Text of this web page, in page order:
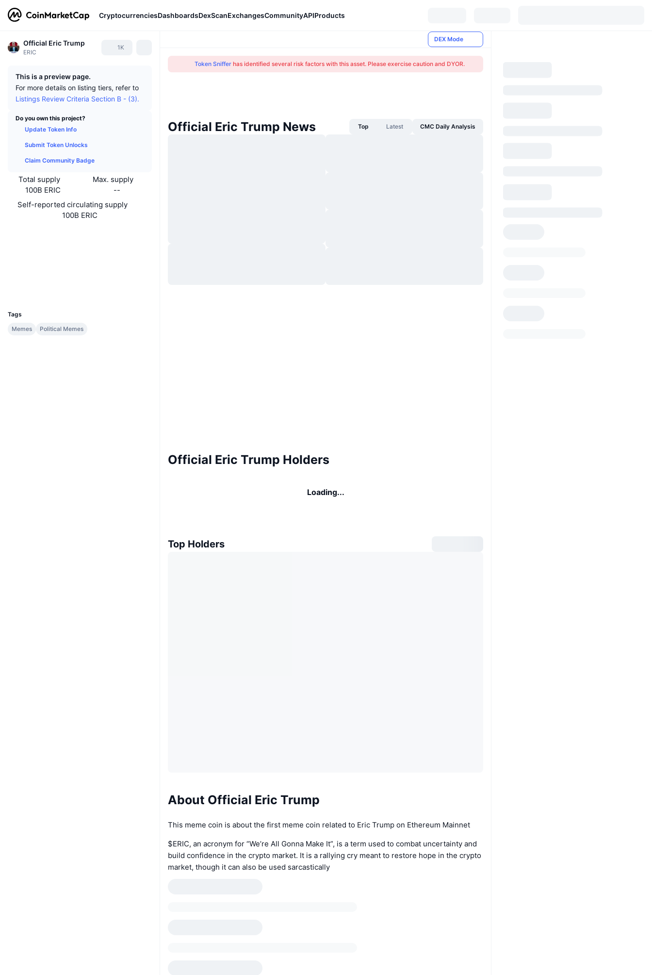
CryptocurrenciesDashboardsDexScanExchangesCommunityAPIProducts
Official Eric Trump
ERIC
1K
This is a preview page.
For more details on listing tiers, refer to
Listings Review Criteria Section B - (3).
Do you own this project?
Update Token Info
Submit Token Unlocks
Claim Community Badge
Total supply
100B ERIC
Max. supply
--
Self-reported circulating supply
100B ERIC
Tags
Memes
Political Memes
DEX Mode
Token Snifferhas identified several risk factors with this asset. Please exercise caution and DYOR.
Official Eric Trump News Top Latest CMC Daily Analysis
Official Eric Trump Holders
Loading...
Top Holders
About Official Eric Trump
This meme coin is about the first meme coin related to Eric Trump on Ethereum Mainnet
$ERIC, an acronym for “We’re All Gonna Make It”, is a term used to combat uncertainty and
build confidence in the crypto market. It is a rallying cry meant to restore hope in the crypto
market, though it can also be used sarcastically